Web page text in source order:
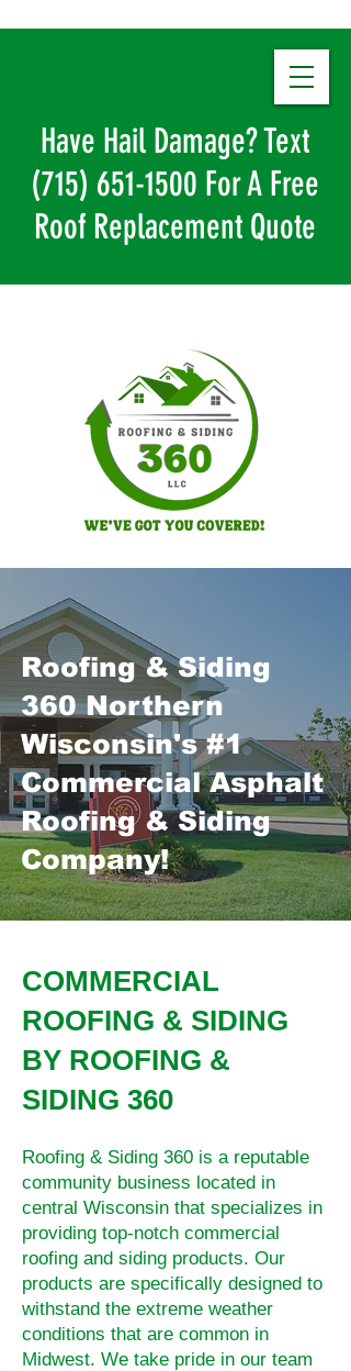
Have Hail Damage? Text
(715) 651-1500 For A Free
Roof Replacement Quote
Roofing & Siding
360 Northern
Wisconsin's #1
Commercial Asphalt
Roofing & Siding
Company!
COMMERCIAL
ROOFING & SIDING
BY ROOFING &
SIDING 360
Roofing & Siding 360 is a reputable
community business located in
central Wisconsin that specializes in
providing top-notch commercial
roofing and siding products. Our
products are specifically designed to
withstand the extreme weather
conditions that are common in
Midwest. We take pride in our team